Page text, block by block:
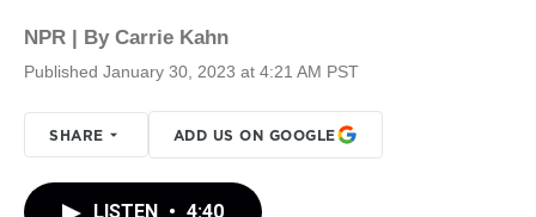
NPR | By Carrie Kahn
Published January 30, 2023 at 4:21 AM PST
SHARE ADD US ON GOOGLE
LISTEN • 4:40